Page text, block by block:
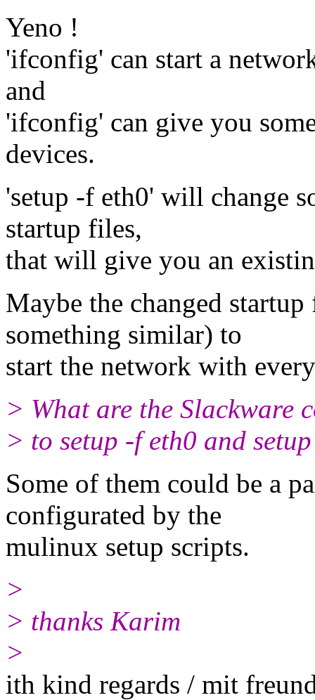
Yeno !
'ifconfig' can start a
and
'ifconfig' can give you
devices.
'setup -f eth0' will change
startup files,
that will give you an
Maybe the changed
something similar) to
start the network with
> What are the Slackware
> to setup -f eth0 and
Some of them could be a
configurated by the
mulinux setup scripts.
>
> thanks Karim
>
ith kind regards / mit